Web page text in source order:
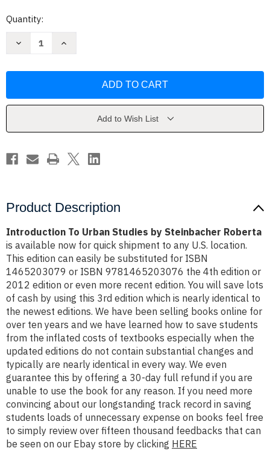
Current
Quantity:
Decrease
by
Increase
by
Add to Wish List
Product Description
Introduction To Urban Studies by Steinbacher Roberta
is available now for quick shipment to any U.S. location.
This edition can easily be substituted for ISBN
1465203079 or ISBN 9781465203076 the 4th edition or
2012 edition or even more recent edition. You will save lots
of cash by using this 3rd edition which is nearly identical to
the newest editions. We have been selling books online for
over ten years and we have learned how to save students
from the inflated costs of textbooks especially when the
updated editions do not contain substantial changes and
typically are nearly identical in every way. We even
guarantee this by offering a 30-day full refund if you are
unable to use the book for any reason. If you need more
convincing about our longstanding track record in saving
students loads of unnecessary expense on books feel free
to simply review over fifteen thousand feedbacks that can
be seen on our Ebay store by clicking HERE